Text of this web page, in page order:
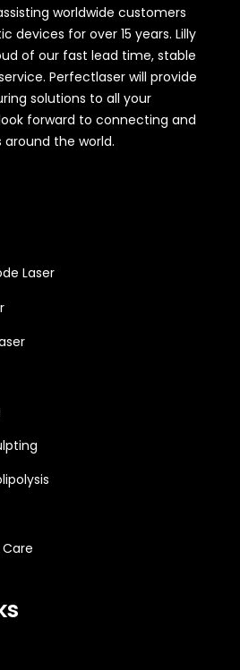
worldwide customers
devices for over 15 years. Lilly
of our fast lead time, stable
Perfectlaser will provide
solutions to all your
forward to connecting and
the world.
Laser
Care